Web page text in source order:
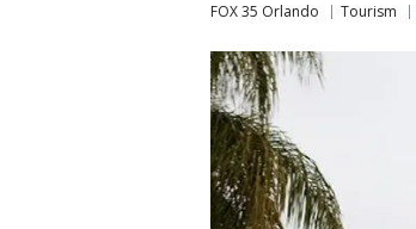
FOX 35 Orlando Tourism